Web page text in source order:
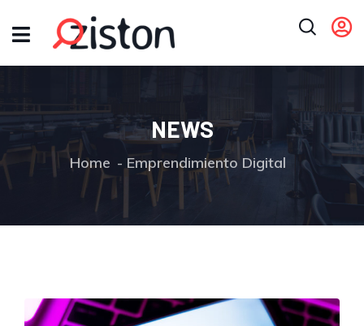
NEWS
Home Emprendimiento Digital